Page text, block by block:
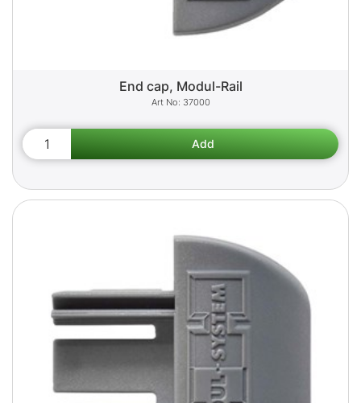
End cap, Modul-Rail
37000